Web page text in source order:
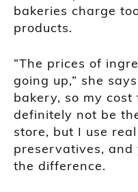
bakeries charge
products.
“The prices of
going up,” she
bakery, so my
definitely not be
store, but I use
preservatives,
the difference.